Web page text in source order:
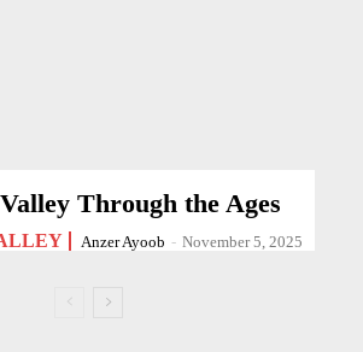
Through the Ages
Anzer Ayoob - November 5, 2025